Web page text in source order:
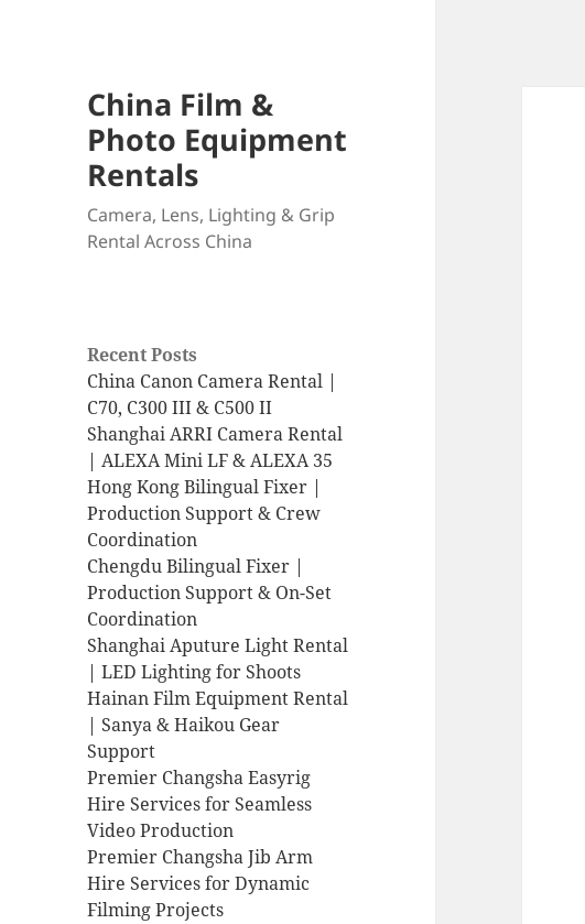
China Film &
Photo Equipment
Rentals
Camera, Lens, Lighting & Grip
Rental Across China
Recent Posts
China Canon Camera Rental |
C70, C300 III & C500 II
Shanghai ARRI Camera Rental
| ALEXA Mini LF & ALEXA 35
Hong Kong Bilingual Fixer |
Production Support & Crew
Coordination
Chengdu Bilingual Fixer |
Production Support & On-Set
Coordination
Shanghai Aputure Light Rental
| LED Lighting for Shoots
Hainan Film Equipment Rental
| Sanya & Haikou Gear
Support
Premier Changsha Easyrig
Hire Services for Seamless
Video Production
Premier Changsha Jib Arm
Hire Services for Dynamic
Filming Projects